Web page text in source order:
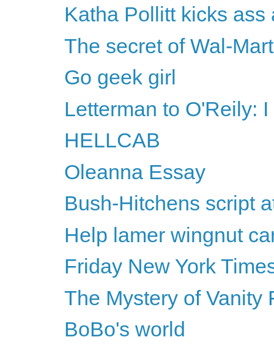
Katha Pollitt kicks ass
The secret of Wal-
Go geek girl
Letterman to O'Reily:
HELLCAB
Oleanna Essay
Bush-Hitchens script
Help lamer wingnut
Friday New York
The Mystery of Vanity
BoBo's world